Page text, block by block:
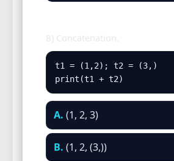
8) Concatenation.
t1 = (1,2); t2 = (3,)
print(t1 + t2)
A. (1, 2, 3)
B. (1, 2, (3,))